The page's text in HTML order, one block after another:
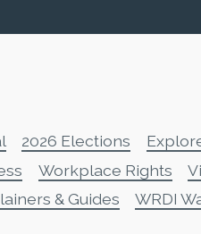
2026 Elections
Workplace Rights
& Guides WRDI